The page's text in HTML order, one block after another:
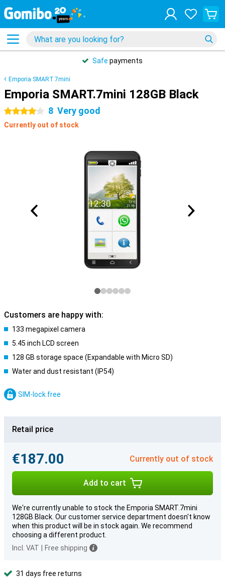
Safe payments
Emporia SMART.7mini
Emporia SMART.7mini 128GB Black
4 stars 8 Very good
Currently out of stock
Customers are happy with:
133 megapixel camera
5.45 inch LCD screen
128 GB storage space (Expandable with Micro SD)
Water and dust resistant (IP54)
SIM-lock free
Retail price
€187.00 Currently out of stock
Add to cart
We're currently unable to stock the Emporia SMART.7mini
128GB Black. Our customer service department doesn't know
when this product will be in stock again. We recommend
choosing a different product.
Incl. VAT
Free shipping
31 days free returns